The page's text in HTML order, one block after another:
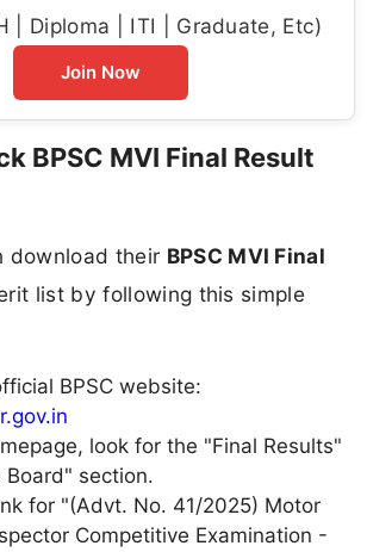
| Diploma | ITI | Graduate, Etc)
Join Now
BPSC MVI Final Result
download their BPSC MVI Final
list by following this simple
BPSC website:
look for the "Final Results"
Board" section.
for "(Advt. No. 41/2025) Motor
Competitive Examination -